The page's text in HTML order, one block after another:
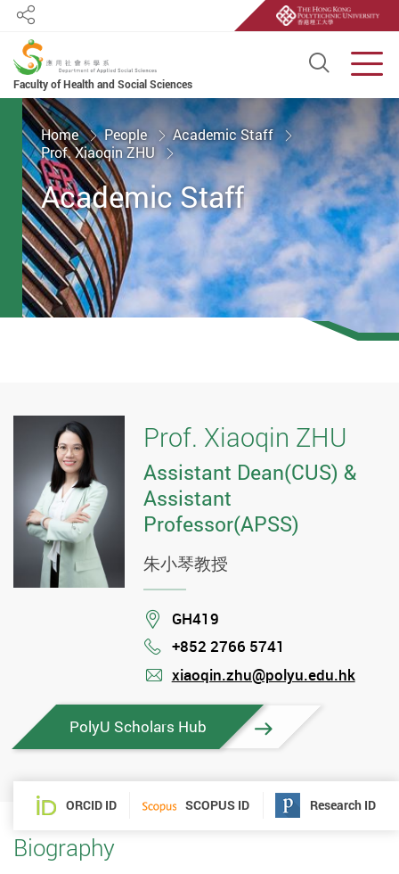
Faculty of Health and Social Sciences
Open
Share
Start main content
Home People
Academic Staff
Prof. Xiaoqin ZHU
Academic Staff
Prof. Xiaoqin ZHU
Assistant Dean(CUS) &
Assistant
Professor(APSS)
朱小琴教授
Location
GH419
Phone
+852 2766 5741
xiaoqin.zhu@polyu.edu.hk
PolyU Scholars Hub
ORCID ID SCOPUS ID Research ID
Biography